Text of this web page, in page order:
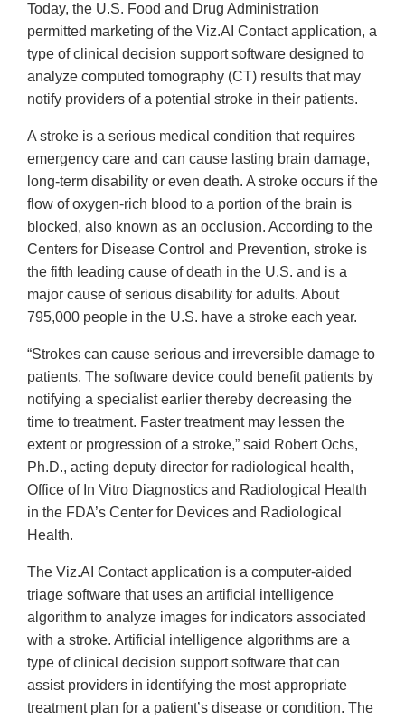
Today, the U.S. Food and Drug Administration
permitted marketing of the Viz.AI Contact application, a
type of clinical decision support software designed to
analyze computed tomography (CT) results that may
notify providers of a potential stroke in their patients.
A stroke is a serious medical condition that requires
emergency care and can cause lasting brain damage,
long-term disability or even death. A stroke occurs if the
flow of oxygen-rich blood to a portion of the brain is
blocked, also known as an occlusion. According to the
Centers for Disease Control and Prevention, stroke is
the fifth leading cause of death in the U.S. and is a
major cause of serious disability for adults. About
795,000 people in the U.S. have a stroke each year.
“Strokes can cause serious and irreversible damage to
patients. The software device could benefit patients by
notifying a specialist earlier thereby decreasing the
time to treatment. Faster treatment may lessen the
extent or progression of a stroke,” said Robert Ochs,
Ph.D., acting deputy director for radiological health,
Office of In Vitro Diagnostics and Radiological Health
in the FDA’s Center for Devices and Radiological
Health.
The Viz.AI Contact application is a computer-aided
triage software that uses an artificial intelligence
algorithm to analyze images for indicators associated
with a stroke. Artificial intelligence algorithms are a
type of clinical decision support software that can
assist providers in identifying the most appropriate
treatment plan for a patient’s disease or condition. The